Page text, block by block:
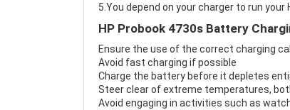
5.You depend on your charger to run your
HP Probook 4730s Battery
Ensure the use of the correct charging
Avoid fast charging if possible
Charge the battery before it depletes
Steer clear of extreme temperatures,
Avoid engaging in activities such as